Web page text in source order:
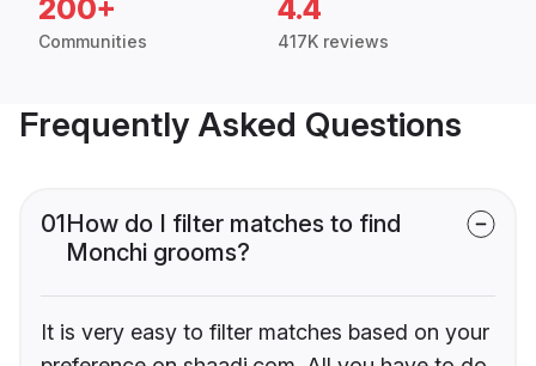
200+
Communities
4.4
417K reviews
Frequently Asked Questions
01How do I filter matches to find
Monchi grooms?
It is very easy to filter matches based on your